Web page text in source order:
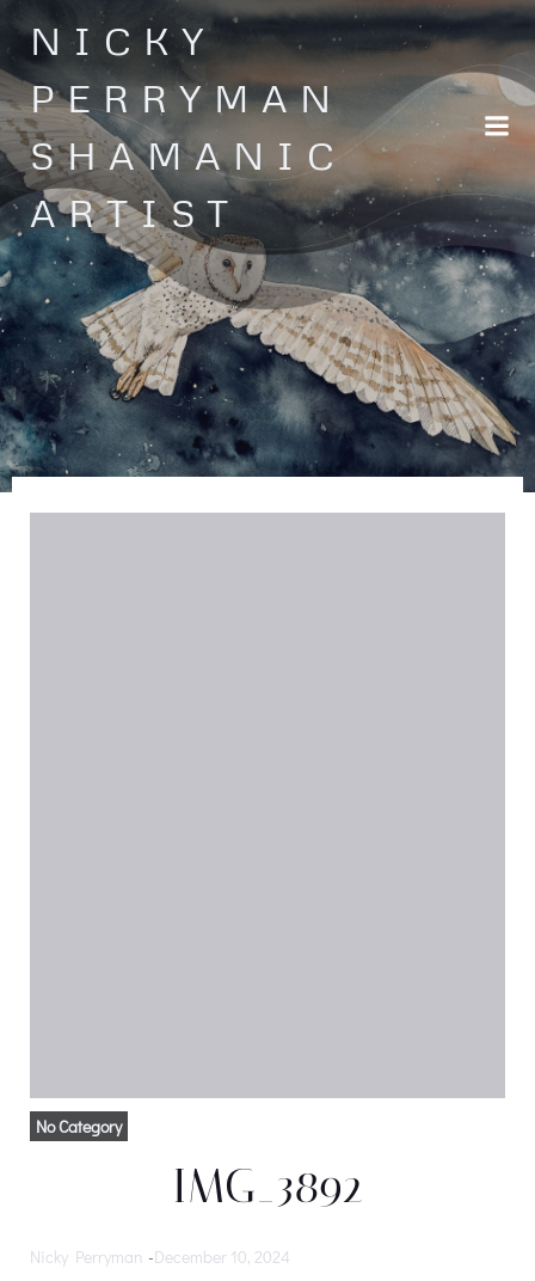
Skip
to
content
NICKY
PERRYMAN
SHAMANIC
ARTIST
No Category
IMG_3892
Nicky Perryman -December 10, 2024